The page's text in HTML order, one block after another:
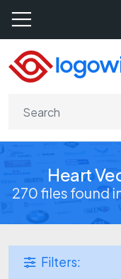
Heart
270 files found
Filters: